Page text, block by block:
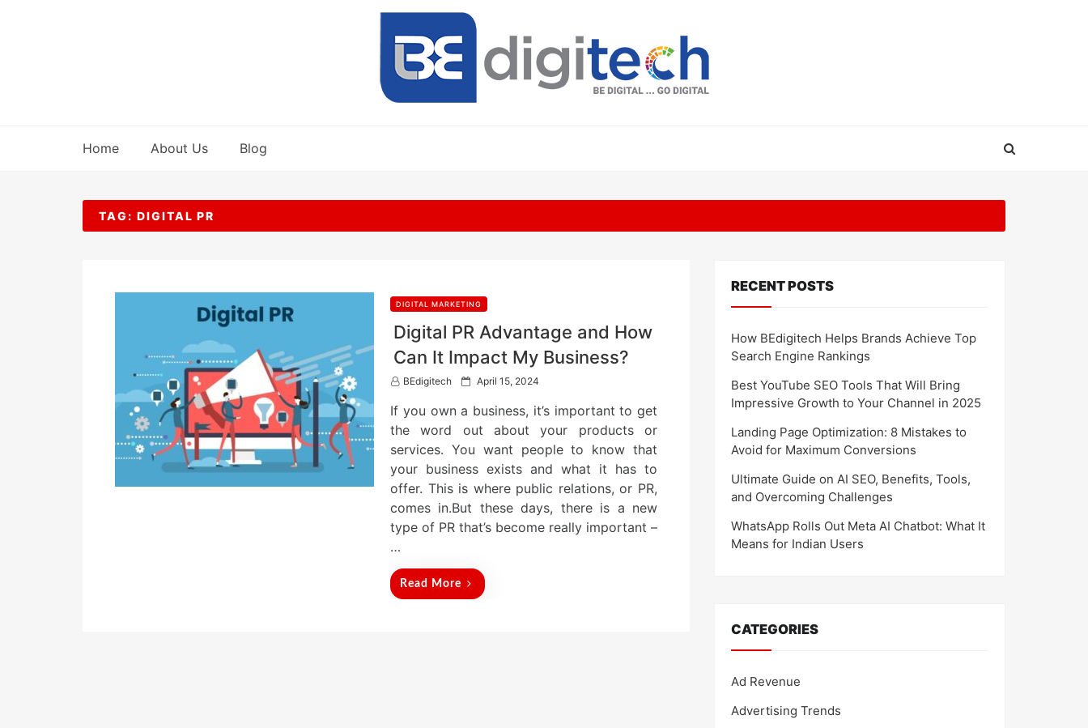
Home About Us Blog
TAG: DIGITAL PR
DIGITAL MARKETING
Digital PR Advantage and How
Can It Impact My Business?
BEdigitech
P
s
e
d
o
April 15, 2024
If you own a business, it’s important to get
the word out about your products or
services. You want people to know that
your business exists and what it has to
offer. This is where public relations, or PR,
comes in.But these days, there is a new
type of PR that’s become really important –
…
Read More
RECENT POSTS
How BEdigitech Helps Brands Achieve Top
Search Engine Rankings
Best YouTube SEO Tools That Will Bring
Impressive Growth to Your Channel in 2025
Landing Page Optimization: 8 Mistakes to
Avoid for Maximum Conversions
Ultimate Guide on AI SEO, Benefits, Tools,
and Overcoming Challenges
WhatsApp Rolls Out Meta AI Chatbot: What It
Means for Indian Users
CATEGORIES
Ad Revenue
Advertising Trends